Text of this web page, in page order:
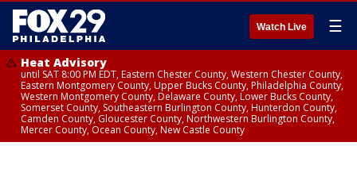
Watch Live ☰
Heat Advisory
until SAT 8:00 PM EDT, Eastern Chester County, Western Chester County,
Eastern Montgomery County, Upper Bucks County, Philadelphia County,
Western Montgomery County, Delaware County, Lower Bucks County,
Somerset County, Southeastern Burlington County, Hunterdon County,
Camden County, Gloucester County, Northwestern Burlington County,
Mercer County, Ocean County, New Castle County